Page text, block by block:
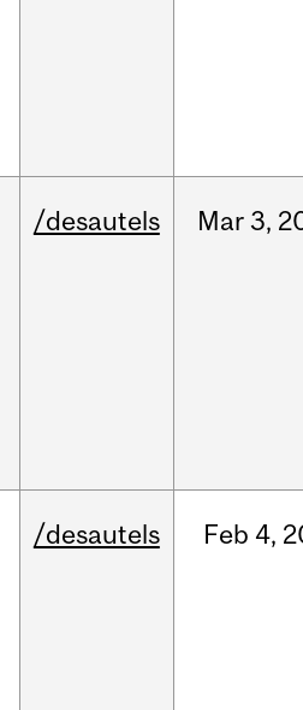
/desautels Mar3,
/desautels Feb 4,